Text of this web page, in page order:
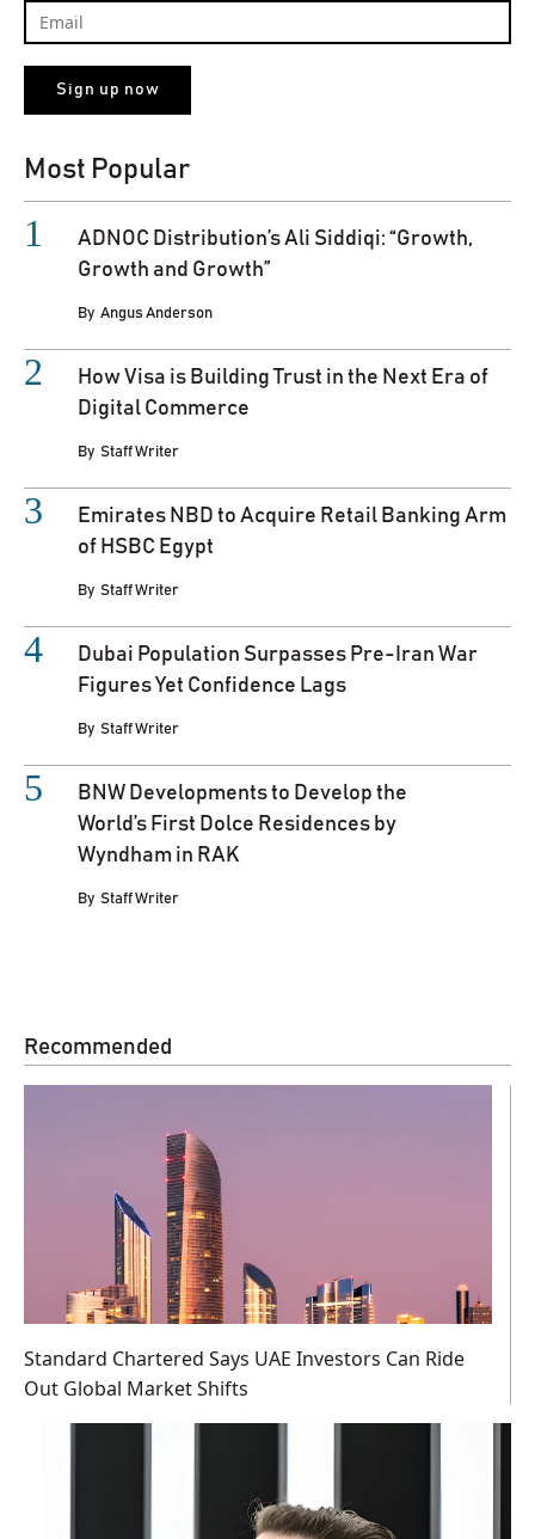
Most Popular
ADNOC Distribution’s Ali Siddiqi: “Growth,
Growth and Growth”
By Angus Anderson
How Visa is Building Trust in the Next Era of
Digital Commerce
By Staff Writer
Emirates NBD to Acquire Retail Banking Arm
of HSBC Egypt
By Staff Writer
Dubai Population Surpasses Pre-Iran War
Figures Yet Confidence Lags
By Staff Writer
BNW Developments to Develop the
World’s First Dolce Residences by
Wyndham in RAK
By Staff Writer
Recommended
Standard Chartered Says UAE Investors Can Ride
Out Global Market Shifts